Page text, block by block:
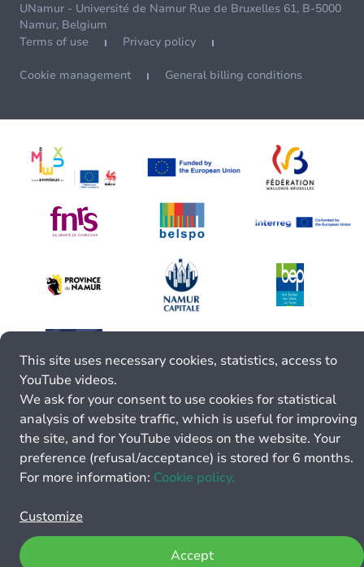
UNamur - Université de Namur Rue de Bruxelles 61, B-5000
Namur, Belgium
Terms of use
Privacy policy
Cookie management General billing conditions
This site uses necessary cookies, statistics, access to
YouTube videos.
We ask for your consent to use cookies for statistical
analysis of website traffic, which is useful for improving
the site, and for YouTube videos on the website. Your
preference (refusal/acceptance) is stored for 6 months.
For more information: Cookie policy.
Customize
Accept